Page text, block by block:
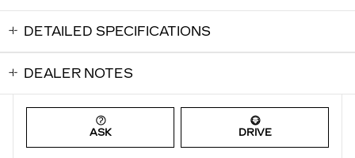
DETAILED SPECIFICATIONS
DEALER NOTES
ASK DRIVE